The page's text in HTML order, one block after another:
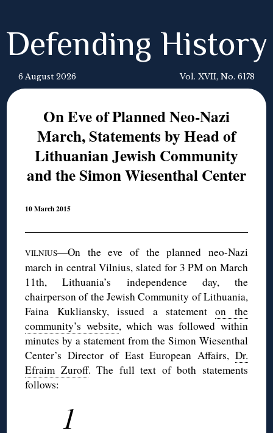
Defending History
6 August 2026 Vol. XVII, No. 6178
On Eve of Planned Neo-Nazi
March, Statements by Head of
Lithuanian Jewish Community
and the Simon Wiesenthal Center
10 March 2015
VILNIUS—On the eve of the planned neo-Nazi
march in central Vilnius, slated for 3 PM on March
11th, Lithuania’s independence day, the
chairperson of the Jewish Community of Lithuania,
Faina Kukliansky, issued a statementon the
community’s website, which was followed within
minutes by a statement from the Simon Wiesenthal
Center’s Director of East European Affairs, Dr.
Efraim Zuroff. The full text of both statements
follows:
1